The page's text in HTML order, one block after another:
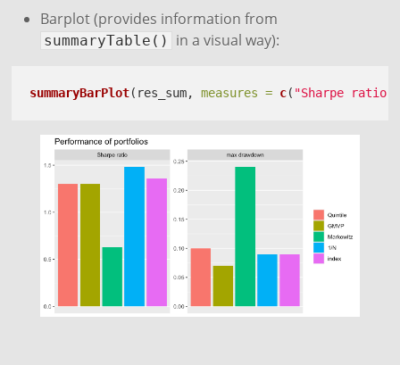
Barplot (provides information from
summaryTable() in a visual way):
summaryBarPlot(res_sum, measures = c( "Sharpe ratio"